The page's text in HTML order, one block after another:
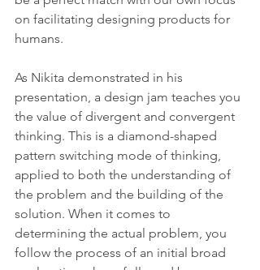
on facilitating designing products for
humans.
As Nikita demonstrated in his
presentation, a design jam teaches you
the value of divergent and convergent
thinking. This is a diamond-shaped
pattern switching mode of thinking,
applied to both the understanding of
the problem and the building of the
solution. When it comes to
determining the actual problem, you
follow the process of an initial broad